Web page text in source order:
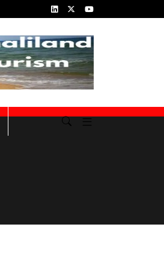
Republic of Somaliland NDP III 2023-2027